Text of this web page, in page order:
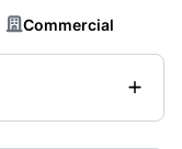
Commercial